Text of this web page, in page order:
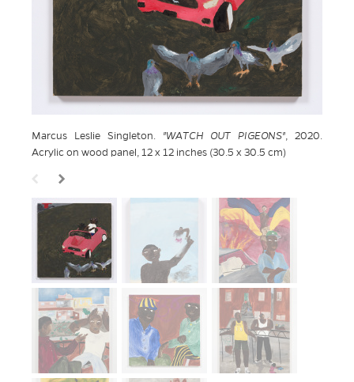
Marcus Leslie Singleton. WATCH OUT PIGEONS
, 2020.
Acrylic on wood panel, 12 x 12 inches (30.5 x 30.5 cm)